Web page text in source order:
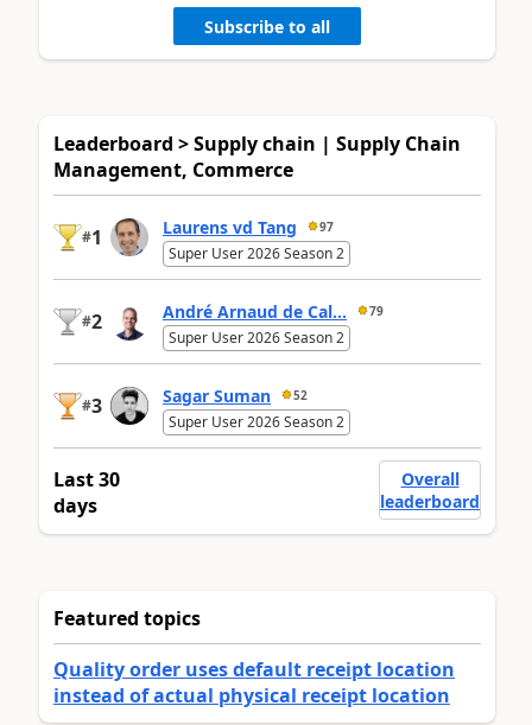
Subscribe to all
Leaderboard > Supply chain | Supply Chain
Management, Commerce
#1 Laurens vd Tang 97
Super User 2026 Season 2
#2 André Arnaud de Cal... 79
Super User 2026 Season 2
#3 Sagar Suman 52
Super User 2026 Season 2
Last 30
days
Overall
leaderboard
Featured topics
Quality order uses default receipt location
instead of actual physical receipt location